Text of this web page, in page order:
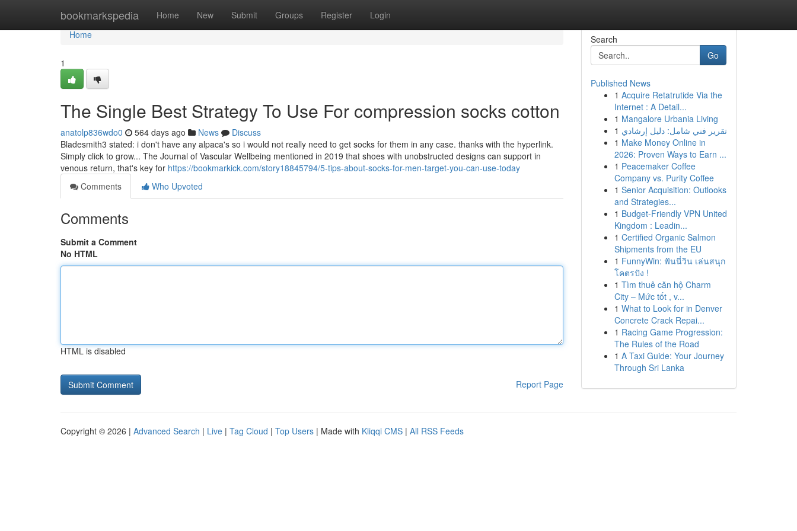
bookmarkspedia Home New Submit Groups Register Login
Home
Home
1
The Single Best Strategy To Use For compression socks cotton
anatolp836wdo0 564 days ago News
Discuss
Bladesmith3 stated: i don't have any alpaca's so i would not really need to get socks for them in any case. thanks with the hyperlink.
Simply click to grow... The Journal of Vascular Wellbeing mentioned in 2019 that shoes with unobstructed designs can support in
venous return, that's key for https://bookmarkick.com/story18845794/5-tips-about-socks-for-men-target-you-can-use-today
Comments
Who Upvoted
Comments
Submit a Comment
No HTML
HTML is disabled
Report Page
Search
Go
Published News
1 Acquire Retatrutide Via the
Internet : A Detail...
1 Mangalore Urbania Living
1 تقرير فني شامل: دليل إرشادي
1 Make Money Online in
2026: Proven Ways to Earn ...
1 Peacemaker Coffee
Company vs. Purity Coffee
1 Senior Acquisition: Outlooks
and Strategies...
1 Budget-Friendly VPN United
Kingdom : Leadin...
1 Certified Organic Salmon
Shipments from the EU
1 FunnyWin: ฟันนี่วิน เล่นสนุก
โคตรปัง !
1 Tìm thuê căn hộ Charm
City – Mức tốt , v...
1 What to Look for in Denver
Concrete Crack Repai...
1 Racing Game Progression:
The Rules of the Road
1 A Taxi Guide: Your Journey
Through Sri Lanka
Copyright © 2026 | Advanced Search | Live | Tag Cloud | Top Users | Made with Kliqqi CMS | All RSS Feeds